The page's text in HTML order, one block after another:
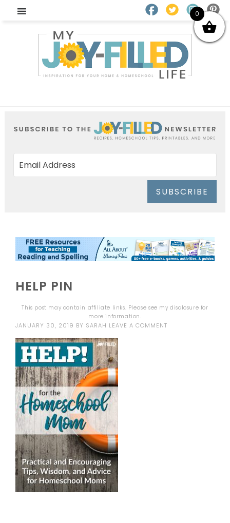
SUBSCRIBE
HELP PIN
This post may contain affiliate links. Please see mydisclosure for
more information.
JANUARY 30, 2019 BY SARAH LEAVE A COMMENT
0